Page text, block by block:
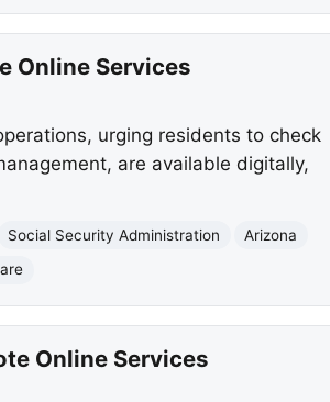
Online Services
urging residents to check
are available digitally,
Social Security Administration
Arizona
Online Services